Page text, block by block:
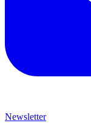
Newsletter